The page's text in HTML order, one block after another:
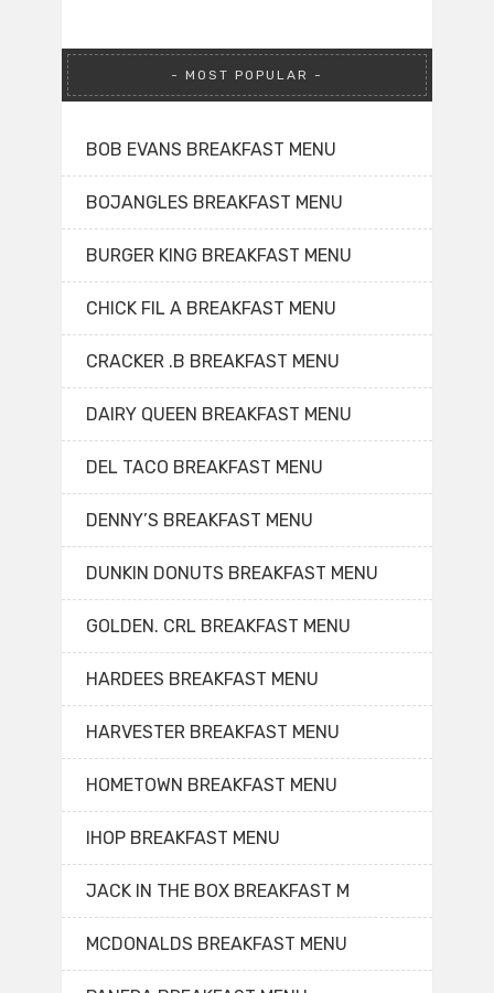
MOST POPULAR
BOB EVANS BREAKFAST MENU
BOJANGLES BREAKFAST MENU
BURGER KING BREAKFAST MENU
CHICK FIL A BREAKFAST MENU
CRACKER .B BREAKFAST MENU
DAIRY QUEEN BREAKFAST MENU
DEL TACO BREAKFAST MENU
DENNY’S BREAKFAST MENU
DUNKIN DONUTS BREAKFAST MENU
GOLDEN. CRL BREAKFAST MENU
HARDEES BREAKFAST MENU
HARVESTER BREAKFAST MENU
HOMETOWN BREAKFAST MENU
IHOP BREAKFAST MENU
JACK IN THE BOX BREAKFAST M
MCDONALDS BREAKFAST MENU